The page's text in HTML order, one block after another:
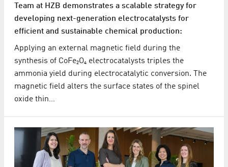
Team at HZB demonstrates a scalable strategy for
developing next-generation electrocatalysts for
efficient and sustainable chemical production:
Applying an external magnetic field during the
synthesis of CoFe₂O₄ electrocatalysts triples the
ammonia yield during electrocatalytic conversion. The
magnetic field alters the surface states of the spinel
oxide thin…